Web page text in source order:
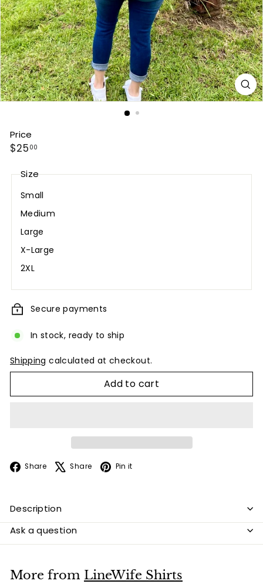
Price
Regular
$25 00
Size
Small
Medium
Large
X-Large
2XL
Secure payments
In stock, ready to ship
Shipping calculated at checkout.
Add to cart
Share Facebook
Share X Pin it
Description
Ask a question
More from LineWife Shirts